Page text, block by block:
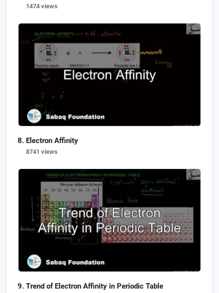
1474 views
Electron Affinity
8741 views
Trend of Electron Affinity in Periodic Table